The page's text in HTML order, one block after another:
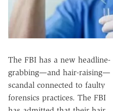
The FBI has a new headline-
grabbing—and hair-raising—
scandal connected to faulty
forensics practices. The FBI